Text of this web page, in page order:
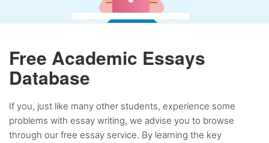
Free Academic Essays
Database
If you, just like many other students, experience some
problems with essay writing, we advise you to browse
through our free essay service. By learning the key